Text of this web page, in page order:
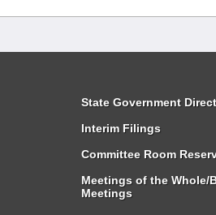
State Government
Interim Filings
Committee Room
Meetings of the Whole/
Meetings